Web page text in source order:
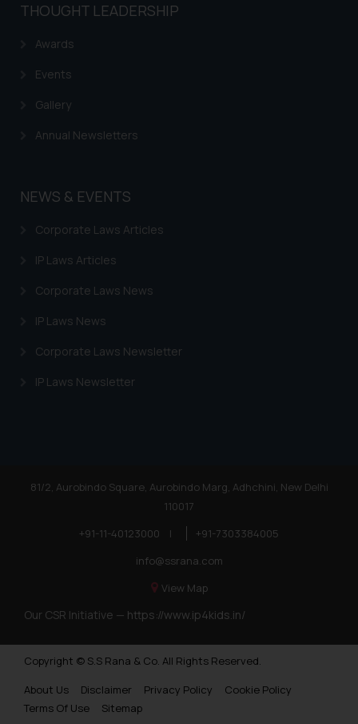
THOUGHT LEADERSHIP
Awards
Events
Gallery
Annual Newsletters
NEWS & EVENTS
Corporate Laws Articles
IP Laws Articles
Corporate Laws News
IP Laws News
Corporate Laws Newsletter
IP Laws Newsletter
81/2, Aurobindo Square, Aurobindo Marg, Adhchini, New Delhi
110017
+91-11-40123000
|
+91-7303384005
info@ssrana.com
View Map
Our CSR Initiative — https://www.ip4kids.in/
Copyright © S.S Rana & Co. All Rights Reserved.
About Us
Disclaimer Privacy Policy
Cookie Policy
Terms Of Use
Sitemap